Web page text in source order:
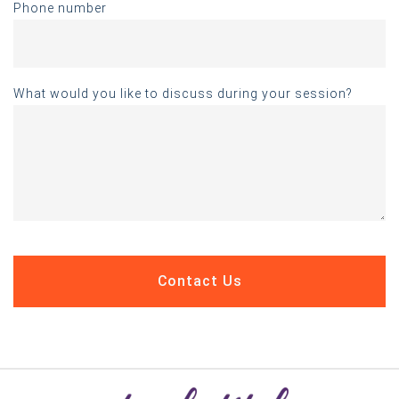
Phone number
What would you like to discuss during your session?